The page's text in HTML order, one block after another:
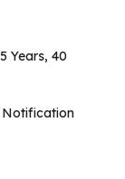
Years, 40
Notification